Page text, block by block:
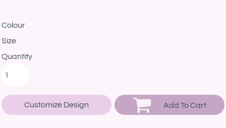
Colour
Size
Quantity
Customize Design Add To Cart